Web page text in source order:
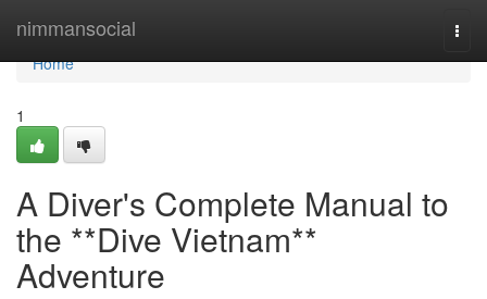
nimmansocial
Home
Home
1
A Diver's Complete Manual to
the **Dive Vietnam**
Adventure